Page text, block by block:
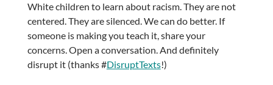
White children to learn about racism. They are not
centered. They are silenced. We can do better. If
someone is making you teach it, share your
concerns. Open a conversation. And definitely
disrupt it (thanks #DisruptTexts!)